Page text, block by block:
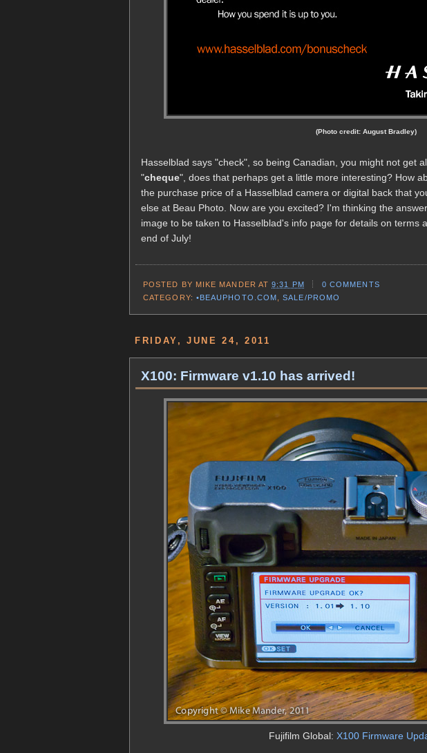
(Photo credit: August Bradley)
Hasselblad says "check", so being Canadian, you might not get
"cheque", does that perhaps get a little more interesting? How
the purchase price of a Hasselblad camera or digital back that
else at Beau Photo. Now are you excited? I'm thinking the
image to be taken to Hasselblad's info page for details on terms
end of July!
POSTED BY MIKE MANDER AT9:31 PM
0 COMMENTS
CATEGORY: •BEAUPHOTO.COM ,SALE/PROMO
FRIDAY, JUNE 24, 2011
X100: Firmware v1.10 has arrived!
Fujifilm Global: X100 Firmware